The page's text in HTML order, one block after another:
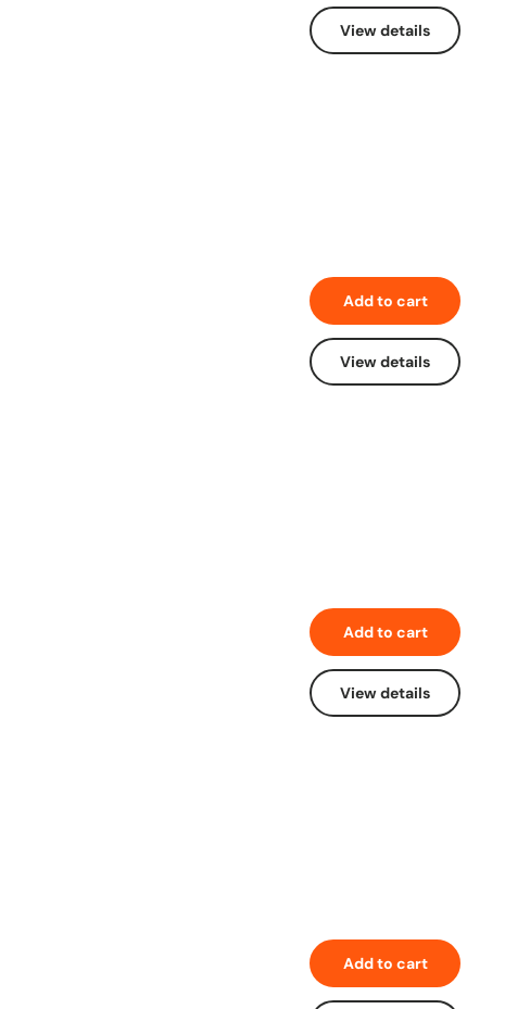
View details
Add to cart
View details
Add to cart
View details
Add to cart